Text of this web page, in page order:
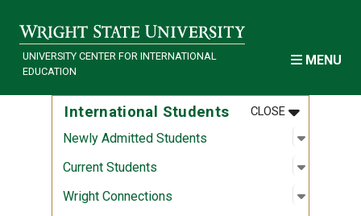
UNIVERSITY CENTER FOR INTERNATIONAL
EDUCATION
MENU
International Students CLOSEMENU
:
Newly Admitted Students Open
:
Current Students Open
:
Wright Connections Open
: